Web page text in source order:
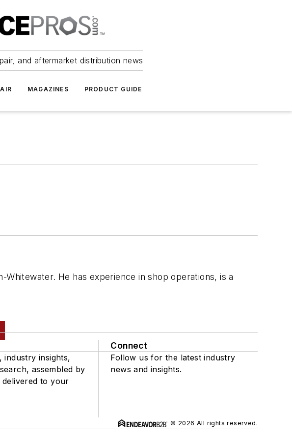
and aftermarket distribution news
MAGAZINES PRODUCT GUIDE
He has experience in shop operations, is a
industry insights,
assembled by
to your
Connect
Follow us for the latest industry
news and insights.
© 2026 All rights reserved.